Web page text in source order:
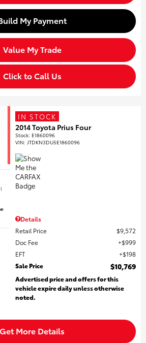
My Payment
Value My Trade
Click to Call Us
IN STOCK
2014 Toyota Prius Four
Stock: E1860096
VIN: JTDKN3DU5E1860096
Details
Retail Price
$9,572
Doc Fee
$999
EFT
$198
Sale Price
$10,769
Advertised price and offers for this
vehicle expire daily unless otherwise
noted.
Get More Details